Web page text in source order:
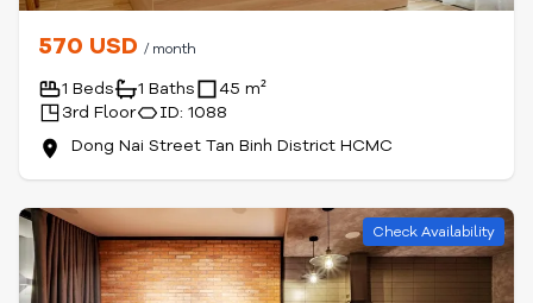
570 USD / month
1 Beds 1 Baths
45 m²
3rd Floor
ID: 1088
Dong Nai Street Tan Binh District HCMC
Check Availability